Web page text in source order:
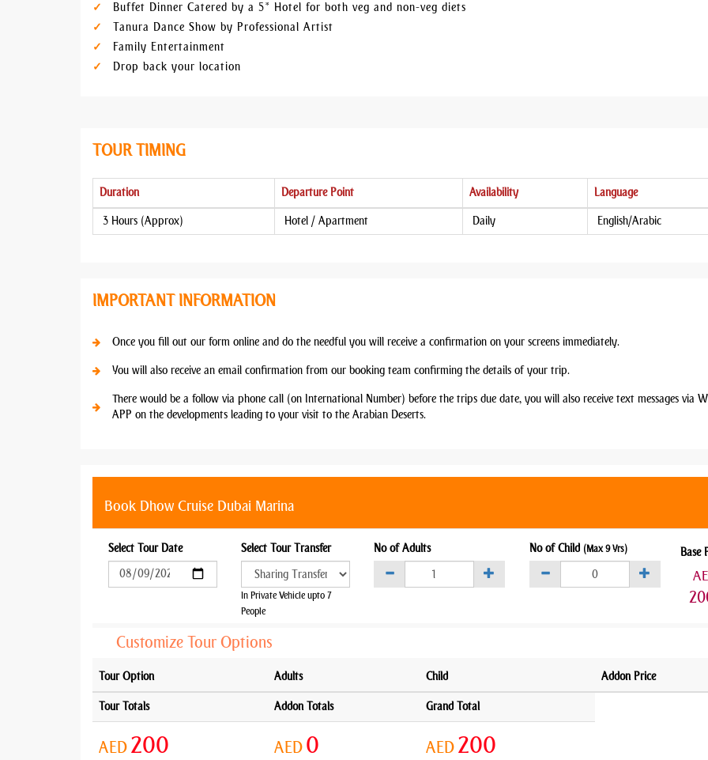
Buffet Dinner Catered by a 5* Hotel for both veg and non-veg diets
Tanura Dance Show by Professional Artist
Family Entertainment
Drop back your location
TOUR TIMING
Duration Departure Point Availability Language
3 Hours (Approx) Hotel / Apartment Daily English/Arabic
IMPORTANT INFORMATION
Once you fill out our form online and do the needful you will receive a confirmation on your screens immediately.
You will also receive an email confirmation from our booking team confirming the details of your trip.
There would be a follow via phone call (on International Number) before the trips due date, you will also receive text messages via
APP on the developments leading to your visit to the Arabian Deserts.
Book Dhow Cruise Dubai Marina
Select Tour Date Select Tour Transfer
In Private Vehicle upto 7
People
No of Adults No of Child (Max 9 Yrs) Base
Customize Tour Options
Tour Option Adults Child Addon Price
Tour Totals Addon Totals Grand Total
AED 200 AED 0 AED 200